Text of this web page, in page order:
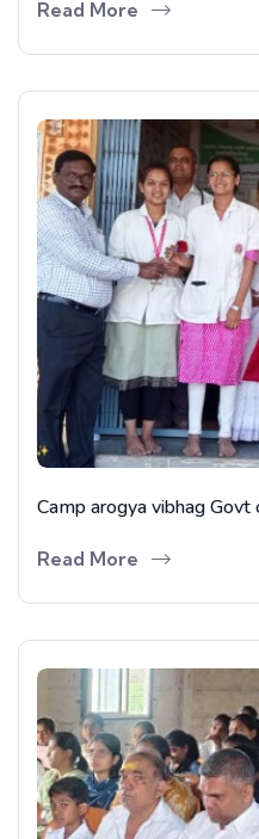
Read More
Camp arogya vibhag
Read More